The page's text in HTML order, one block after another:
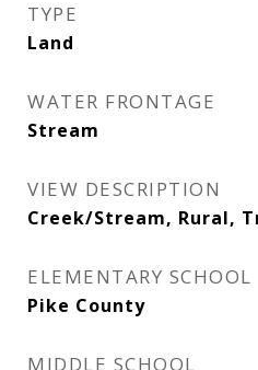
TYPE
Land
WATER FRONTAGE
Stream
VIEW DESCRIPTION
Creek/Stream, Rural,
ELEMENTARY SCHOOL
Pike County
MIDDLE SCHOOL